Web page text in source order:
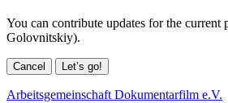
You can contribute updates for the current
Golovnitskiy).
Cancel Let’s go!
Arbeitsgemeinschaft Dokumentarfilm e.V.